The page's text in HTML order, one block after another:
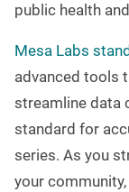
public health
Mesa Labs
advanced tools
streamline data
standard for
series. As you
your